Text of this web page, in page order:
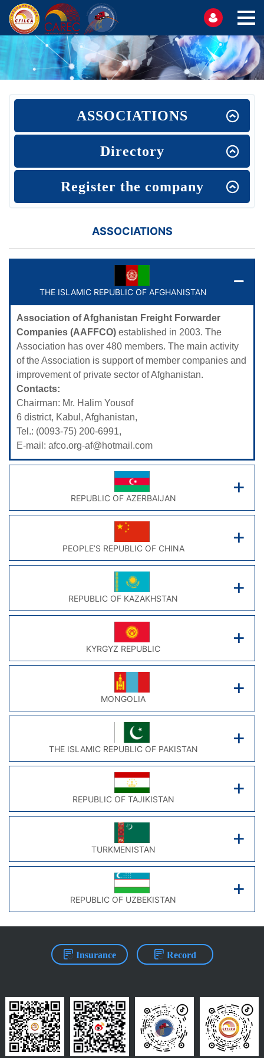
ASSOCIATIONS
Directory
Register the company
ASSOCIATIONS
THE ISLAMIC REPUBLIC OF AFGHANISTAN
Association of Afghanistan Freight Forwarder
Companies (AAFFCO) established in 2003. The
Association has over 480 members. The main activity
of the Association is support of member companies and
improvement of private sector of Afghanistan.
Contacts:
Chairman: Mr. Halim Yousof
6 district, Kabul, Afghanistan,
Tel.: (0093-75) 200-6991,
E-mail: afco.org-af@hotmail.com
REPUBLIC OF AZERBAIJAN
PEOPLE’S REPUBLIC OF CHINA
REPUBLIC OF KAZAKHSTAN
KYRGYZ REPUBLIC
MONGOLIA
THE ISLAMIC REPUBLIC OF PAKISTAN
REPUBLIC OF TAJIKISTAN
TURKMENISTAN
REPUBLIC OF UZBEKISTAN
Insurance Record